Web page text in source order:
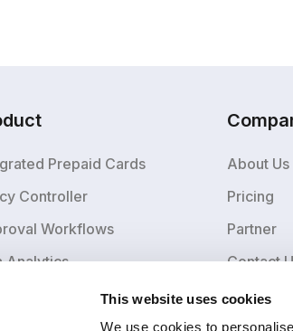
This website uses cookies
We use cookies to
Prepaid Cards
Controller
Workflows
Analytics
About Us
Pricing
Partner
Contact